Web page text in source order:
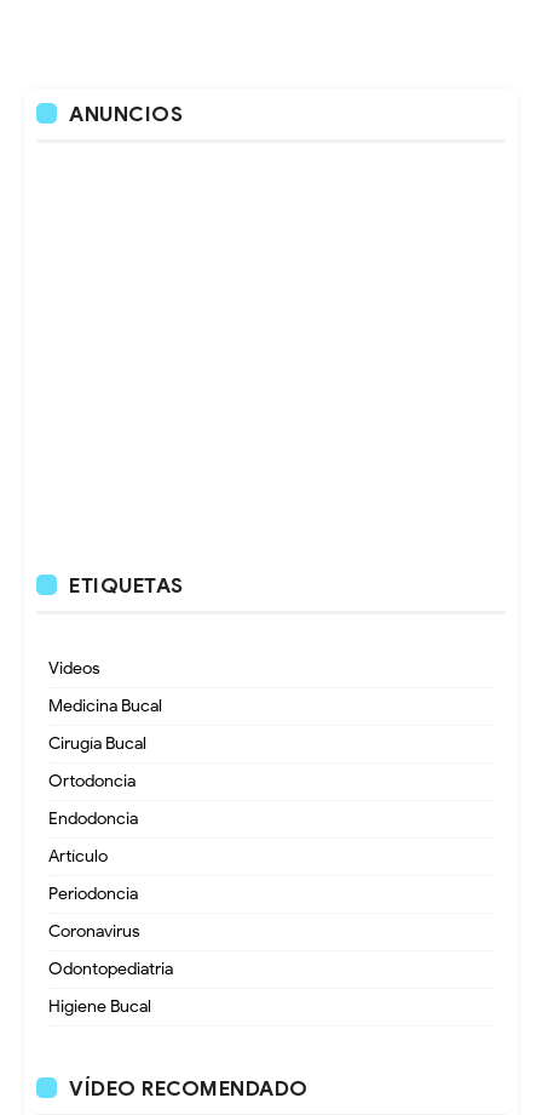
ANUNCIOS
ETIQUETAS
Videos
Medicina Bucal
Cirugía Bucal
Ortodoncia
Endodoncia
Artículo
Periodoncia
Coronavirus
Odontopediatria
Higiene Bucal
VÍDEO RECOMENDADO